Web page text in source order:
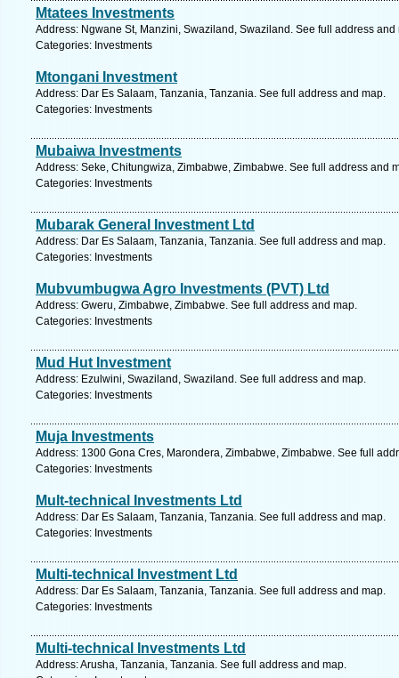
Mtatees Investments
Address: Ngwane St, Manzini, Swaziland, Swaziland. See full address and
Categories: Investments
Mtongani Investment
Address: Dar Es Salaam, Tanzania, Tanzania. See full address and map.
Categories: Investments
Mubaiwa Investments
Address: Seke, Chitungwiza, Zimbabwe, Zimbabwe. See full address and
Categories: Investments
Mubarak General Investment Ltd
Address: Dar Es Salaam, Tanzania, Tanzania. See full address and map.
Categories: Investments
Mubvumbugwa Agro Investments (PVT) Ltd
Address: Gweru, Zimbabwe, Zimbabwe. See full address and map.
Categories: Investments
Mud Hut Investment
Address: Ezulwini, Swaziland, Swaziland. See full address and map.
Categories: Investments
Muja Investments
Address: 1300 Gona Cres, Marondera, Zimbabwe, Zimbabwe. See full
Categories: Investments
Mult-technical Investments Ltd
Address: Dar Es Salaam, Tanzania, Tanzania. See full address and map.
Categories: Investments
Multi-technical Investment Ltd
Address: Dar Es Salaam, Tanzania, Tanzania. See full address and map.
Categories: Investments
Multi-technical Investments Ltd
Address: Arusha, Tanzania, Tanzania. See full address and map.